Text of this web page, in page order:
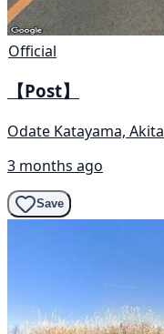
Official
【Post】
Odate Katayama, Akita
3 months ago
Save